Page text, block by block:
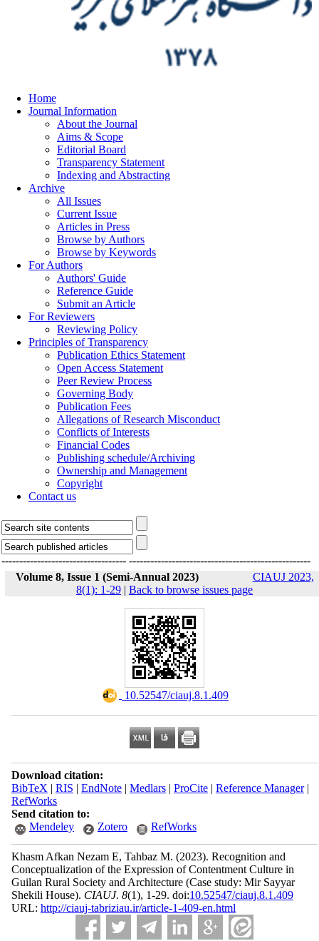
Home
Journal Information
About the Journal
Aims & Scope
Editorial Board
Transparency Statement
Indexing and Abstracting
Archive
All Issues
Current Issue
Articles in Press
Browse by Authors
Browse by Keywords
For Authors
Authors' Guide
Reference Guide
Submit an Article
For Reviewers
Reviewing Policy
Principles of Transparency
Publication Ethics Statement
Open Access Statement
Peer Review Process
Governing Body
Publication Fees
Allegations of Research Misconduct
Conflicts of Interests
Financial Codes
Publishing schedule/Archiving
Ownership and Management
Copyright
Contact us
----------------------------------- ---------------------------------------------------
Volume 8, Issue 1 (Semi-Annual 2023)
CIAUJ 2023,
8(1): 1-29 | Back to browse issues page
‎ 10.52547/ciauj.8.1.409
Download citation:
BibTeX | RIS | EndNote| Medlars| ProCite| Reference Manager|
RefWorks
Send citation to:
Mendeley
Zotero RefWorks
Khasm Afkan Nezam E, Tahbaz M. (2023). Recognition and
Conceptualization of the Expression of Contentment Culture in
Guilan Rural Society and Architecture (Case study: Mir Sayyar
Shekili House). CIAUJ. 8(1), 1-29. doi:10.52547/ciauj.8.1.409
URL: http://ciauj-tabriziau.ir/article-1-409-en.html